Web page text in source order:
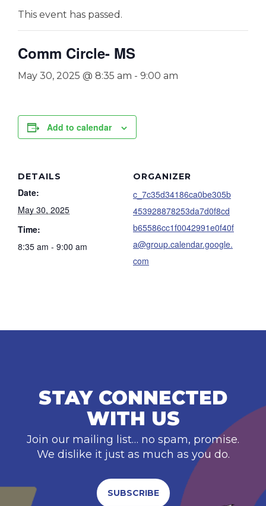
This event has passed.
Comm Circle- MS
May 30, 2025 @ 8:35 am - 9:00 am
Add to calendar
DETAILS
Date:
May 30, 2025
Time:
8:35 am - 9:00 am
ORGANIZER
c_7c35d34186ca0be305b
453928878253da7d0f8cd
b65586cc1f0042991e0f40f
a@group.calendar.google.
com
STAY CONNECTED
WITH US
Join our mailing list… no spam, promise.
We dislike it just as much as you do.
SUBSCRIBE